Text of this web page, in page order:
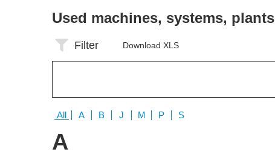
Used machines, systems, plants
Filter Download XLS
All A B J M P S
A